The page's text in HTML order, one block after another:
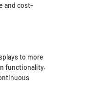
and cost-
to more
functionality.